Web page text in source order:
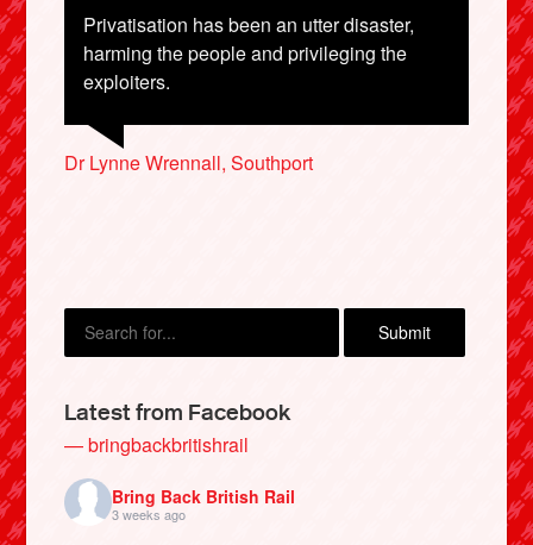
Privatisation has been an utter disaster,
harming the people and privileging the
exploiters.
Dr Lynne Wrennall, Southport
Bob Harrold, Stotfold
Latest from Facebook
— bringbackbritishrail
Bring Back British Rail
3 weeks ago